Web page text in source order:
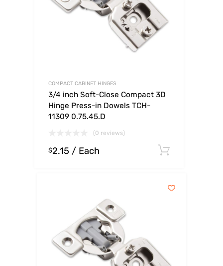
COMPACT CABINET HINGES
3/4 inch Soft-Close Compact 3D
Hinge Press-in Dowels TCH-
11309 0.75.45.D
(0 reviews)
$2.15 / Each